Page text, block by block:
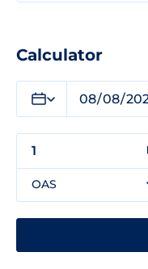
Calculator
OAS